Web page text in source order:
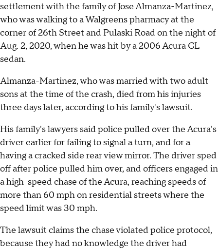
settlement with the family of Jose Almanza-Martinez,
who was walking to a Walgreens pharmacy at the
corner of 26th Street and Pulaski Road on the night of
Aug. 2, 2020, when he was hit by a 2006 Acura CL
sedan.
Almanza-Martinez, who was married with two adult
sons at the time of the crash, died from his injuries
three days later, according to his family's lawsuit.
His family's lawyers said police pulled over the Acura's
driver earlier for failing to signal a turn, and for a
having a cracked side rear view mirror. The driver sped
off after police pulled him over, and officers engaged in
a high-speed chase of the Acura, reaching speeds of
more than 60 mph on residential streets where the
speed limit was 30 mph.
The lawsuit claims the chase violated police protocol,
because they had no knowledge the driver had